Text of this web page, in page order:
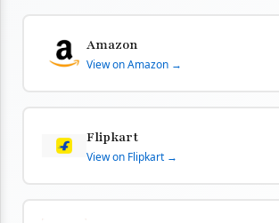
Amazon
View on Amazon →
Flipkart
View on Flipkart →